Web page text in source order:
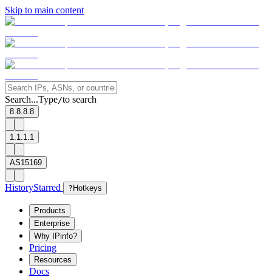
Skip to main content
Search...Type/to search
8.8.8.8
1.1.1.1
AS15169
HistoryStarred ? Hotkeys
Products
Enterprise
Why IPinfo?
Pricing
Resources
Docs